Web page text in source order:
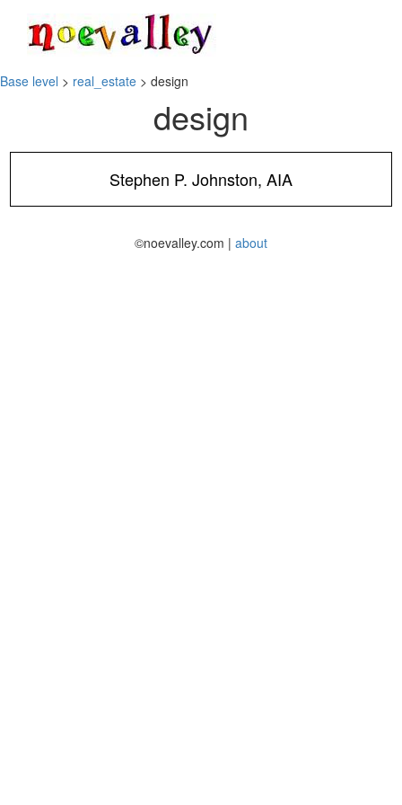
Base level > real_estate > design
design
Stephen P. Johnston, AIA
©noevalley.com | about